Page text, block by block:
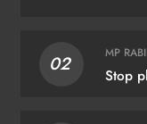
02 MP
Stop